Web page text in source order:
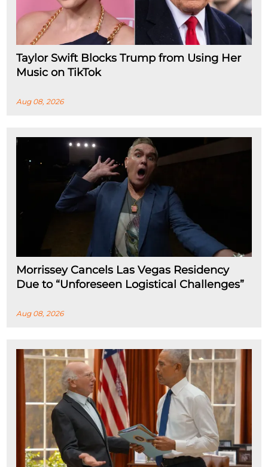
Taylor Swift Blocks Trump from Using Her
Music on TikTok
Aug 08, 2026
Morrissey Cancels Las Vegas Residency
Due to “Unforeseen Logistical Challenges”
Aug 08, 2026